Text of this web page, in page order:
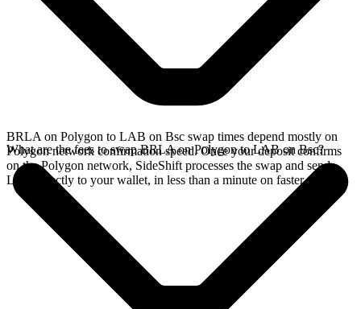
BRLA on Polygon to LAB on Bsc swap times depend mostly on
Polygon network confirmation speed. Once your deposit confirms
on the Polygon network, SideShift processes the swap and sends
LAB directly to your wallet, in less than a minute on faster chains.
What are the fees to swap BRLA on Polygon to LAB on Bsc?